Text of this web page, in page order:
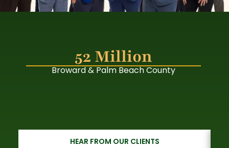
52 Million
Broward & Palm Beach County
HEAR FROM OUR CLIENTS